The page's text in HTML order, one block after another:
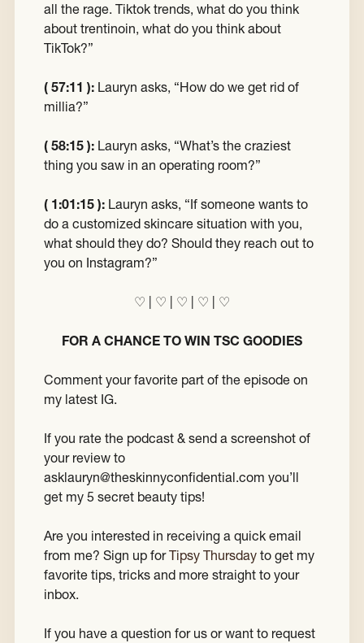
all the rage. Tiktok trends, what do you think
about trentinoin, what do you think about
TikTok?”
( 57:11 ): Lauryn asks, “How do we get rid of
millia?”
( 58:15 ): Lauryn asks, “What’s the craziest
thing you saw in an operating room?”
( 1:01:15 ): Lauryn asks, “If someone wants to
do a customized skincare situation with you,
what should they do? Should they reach out to
you on Instagram?”
♡ | ♡ | ♡ | ♡ | ♡
FOR A CHANCE TO WIN TSC GOODIES
Comment your favorite part of the episode on
my latest IG.
If you rate the podcast & send a screenshot of
your review to
asklauryn@theskinnyconfidential.com you’ll
get my 5 secret beauty tips!
Are you interested in receiving a quick email
from me? Sign up forTipsy Thursday to get my
favorite tips, tricks and more straight to your
inbox.
If you have a question for us or want to request